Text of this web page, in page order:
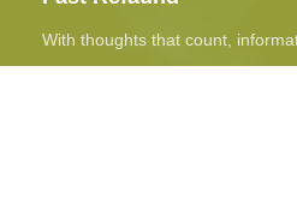
With thoughts that count,